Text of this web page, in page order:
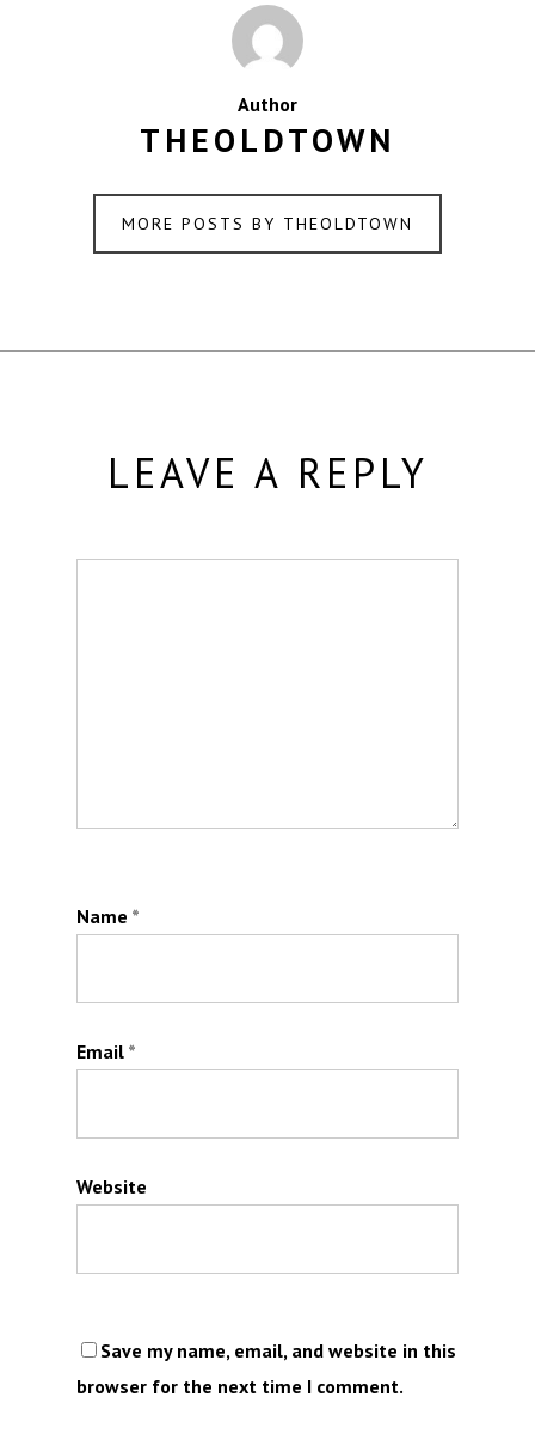
Author
THEOLDTOWN
MORE POSTS BY THEOLDTOWN
LEAVE A REPLY
Name *
Email *
Website
Save my name, email, and website in this
browser for the next time I comment.